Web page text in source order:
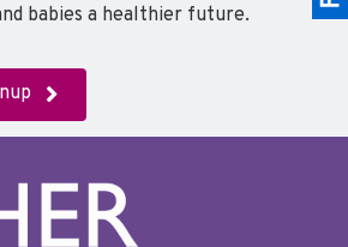
babies a healthier future.